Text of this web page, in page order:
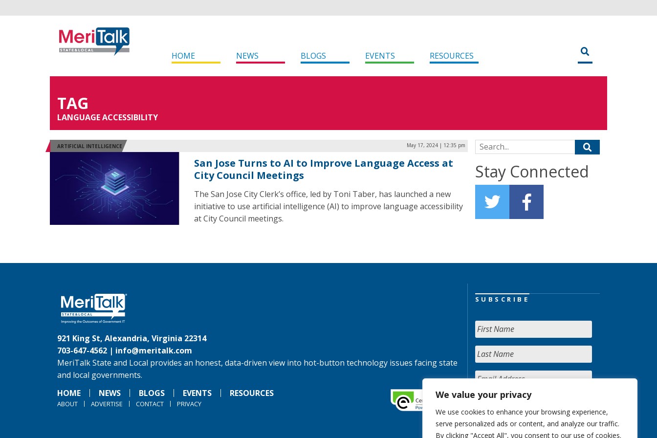
We value your privacy
We use cookies to enhance your browsing experience,
serve personalized ads or content, and analyze our traffic.
By clicking "Accept All", you consent to our use of cookies.
HOME NEWS BLOGS EVENTS RESOURCES
TAG
LANGUAGE ACCESSIBILITY
ARTIFICIAL INTELLIGENCE May 17, 2024 | 12:35 pm
San Jose Turns to AI to Improve Language Access at
City Council Meetings
The San Jose City Clerk’s office, led by Toni Taber, has launched a new
initiative to use artificial intelligence (AI) to improve language accessibility
at City Council meetings.
Search for:
Stay Connected
921 King St, Alexandria, Virginia 22314
703-647-4562 | info@meritalk.com
MeriTalk State and Local provides an honest, data-driven view into hot-button technology issues facing state
and local governments.
HOME
NEWS BLOGS EVENTS RESOURCES
ABOUT ADVERTISE CONTACT PRIVACY
SUBSCRIBE